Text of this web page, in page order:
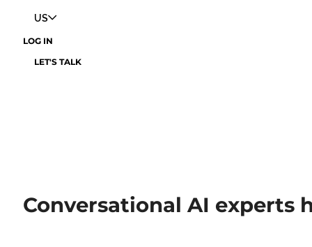
US
LOG IN
LET'S TALK
Conversational AI experts